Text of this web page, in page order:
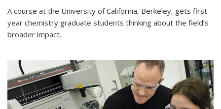
A course at the University of California, Berkeley, gets first-
year chemistry graduate students thinking about the field’s
broader impact.